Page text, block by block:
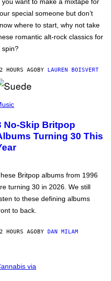
special someone but don’t
where to start, why not take
romantic alt-rock classics for
spin?
HOURS AGOBY LAUREN BOISVERT
No-Skip Britpop
Turning 30 This
Britpop albums from 1996
turning 30 in 2026. We still
to these defining albums
to back.
HOURS AGOBY DAN MILAM
via